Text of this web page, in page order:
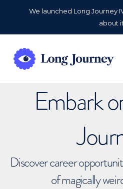
We launched Long Journey
about
Embark
Discover career
of magically